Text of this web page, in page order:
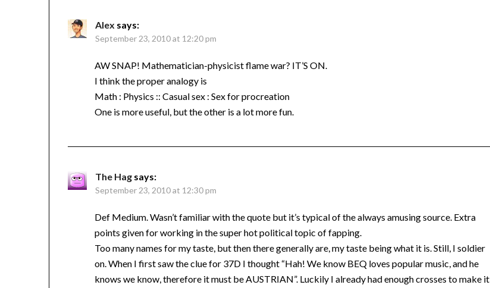
Alex says:
September 23, 2010 at 12:20 pm
AW SNAP! Mathematician-physicist flame war? IT’S ON.
I think the proper analogy is
Math : Physics :: Casual sex : Sex for procreation
One is more useful, but the other is a lot more fun.
The Hag says:
September 23, 2010 at 12:30 pm
Def Medium. Wasn’t familiar with the quote but it’s typical of the always amusing source. Extra
points given for working in the super hot political topic of fapping.
Too many names for my taste, but then there generally are, my taste being what it is. Still, I soldier
on. When I first saw the clue for 37D I thought “Hah! We know BEQ loves popular music, and he
knows we know, therefore it must be AUSTRIAN”. Luckily I already had enough crosses to make it